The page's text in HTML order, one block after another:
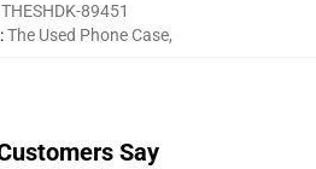
THESHDK-89451
:The Used Phone Case,
Say